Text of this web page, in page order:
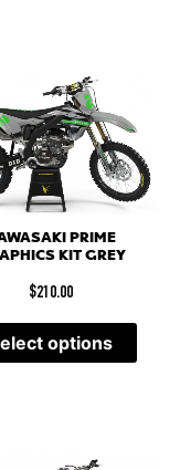
PRIME
KIT GREY
$210.00
options